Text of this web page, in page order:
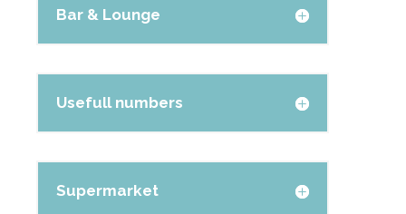
Bar & Lounge
Usefull numbers
Supermarket